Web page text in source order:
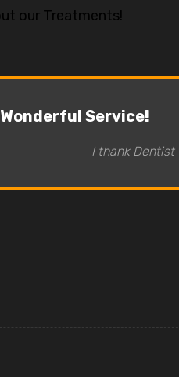
our Treatments!
Wonderful Service!
I thank